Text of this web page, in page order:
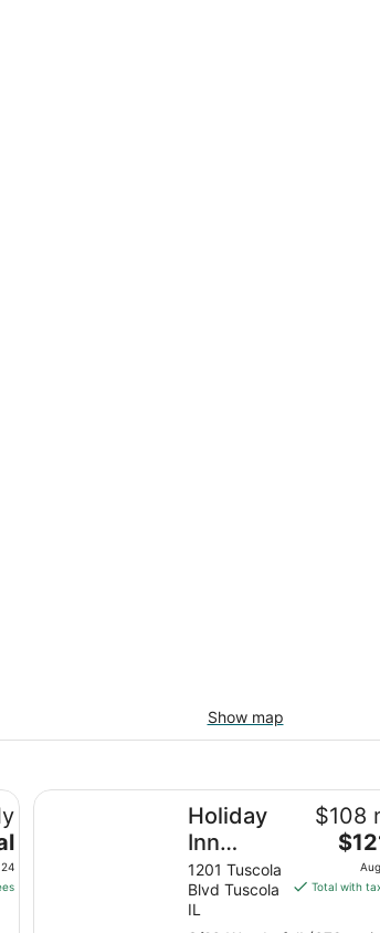
Show map
Holiday
Inn
Express
Tuscola
by IHG
1201 Tuscola
Blvd Tuscola
IL
$108
The
price
is
total
Total with
Holiday Inn Express Tuscola by IHG